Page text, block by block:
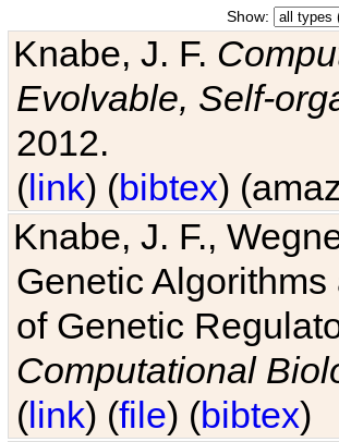
Show:
Knabe, J. F.
Evolvable, Self-
2012.
(link) (bibtex)
Knabe, J. F.,
Genetic
of Genetic
Computational
(link) (file) (bibtex)